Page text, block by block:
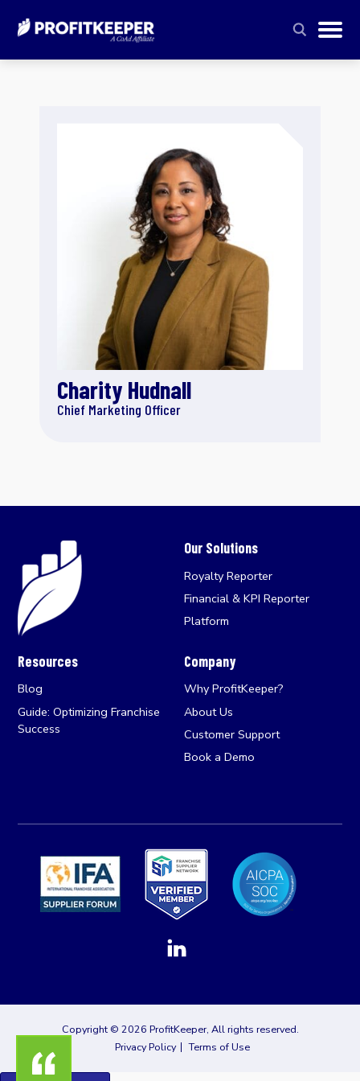
Charity Hudnall
Chief Marketing Officer
Our Solutions
Royalty Reporter
Financial & KPI Reporter
Platform
Resources
Blog
Guide: Optimizing Franchise
Success
Company
Why ProfitKeeper?
About Us
Customer Support
Book a Demo
Copyright © 2026 ProfitKeeper, All rights reserved.
Privacy Policy
Terms of Use